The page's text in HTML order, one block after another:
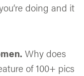
doing and it
Why does
of 100+ pics